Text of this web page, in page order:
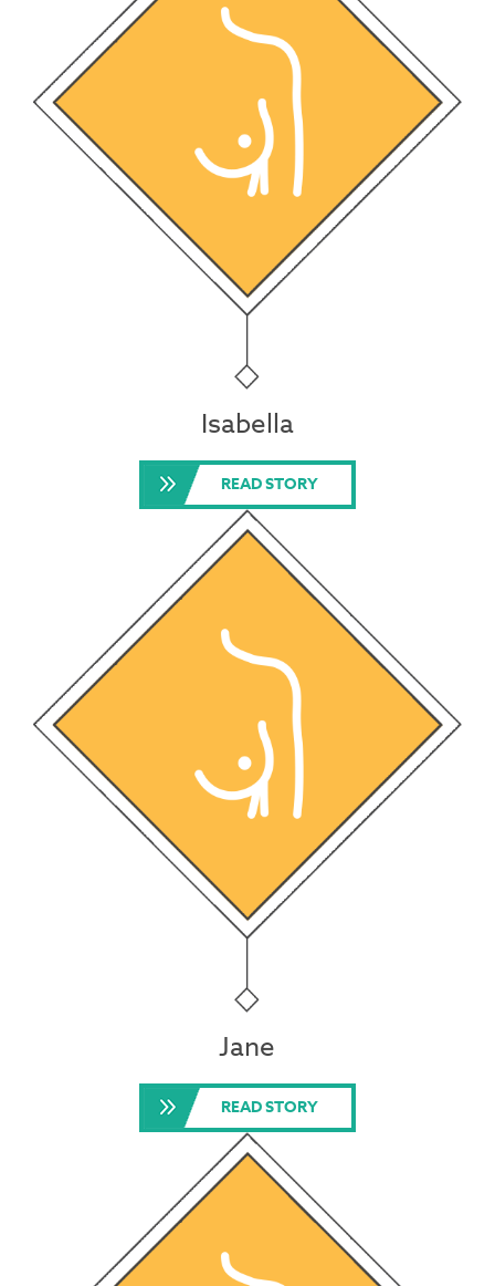
Isabella
READ STORY
Jane
READ STORY